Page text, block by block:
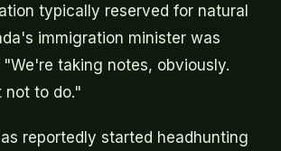
typically reserved for natural
immigration minister was
taking notes, obviously.
not to do."
reportedly started headhunting